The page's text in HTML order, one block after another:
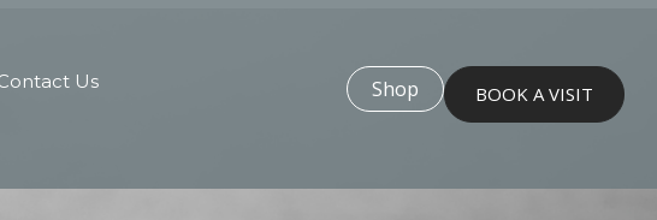
Us Shop BOOK A VISIT